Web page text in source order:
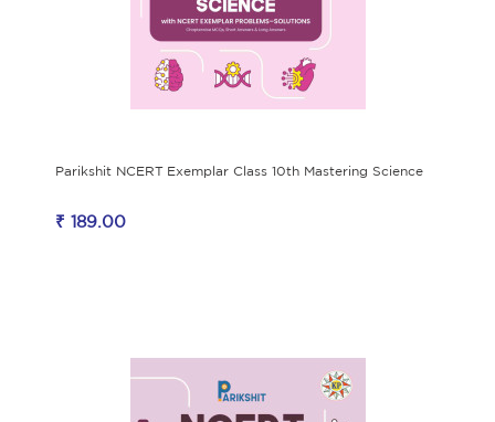
Parikshit NCERT Exemplar Class 10th Mastering Science
₹ 189.00